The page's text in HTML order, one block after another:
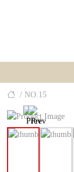
/ NO.15